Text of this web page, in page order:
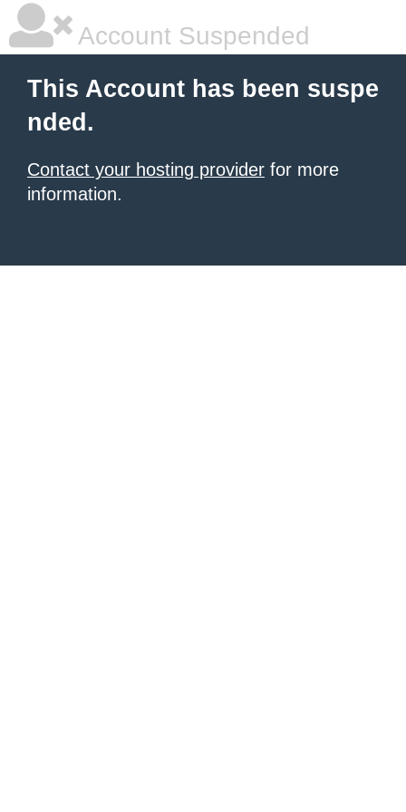
Account Suspended
This Account has been suspe
nded.
Contact your hosting provider for more
information.